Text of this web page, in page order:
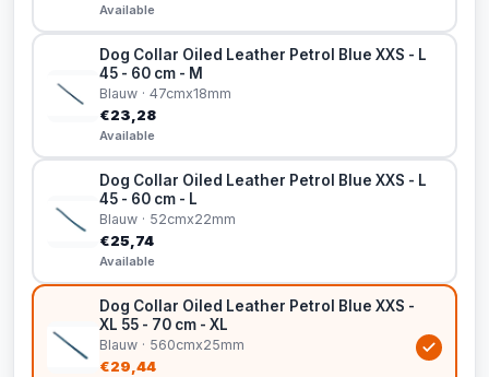
Available
Dog Collar Oiled Leather Petrol Blue XXS - L
45 - 60 cm - M
Blauw · 47cmx18mm
€23,28
Available
Dog Collar Oiled Leather Petrol Blue XXS - L
45 - 60 cm - L
Blauw · 52cmx22mm
€25,74
Available
Dog Collar Oiled Leather Petrol Blue XXS -
XL 55 - 70 cm - XL
Blauw · 560cmx25mm
€29,44